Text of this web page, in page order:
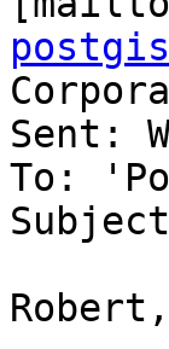
Sent:
To:
Robert,